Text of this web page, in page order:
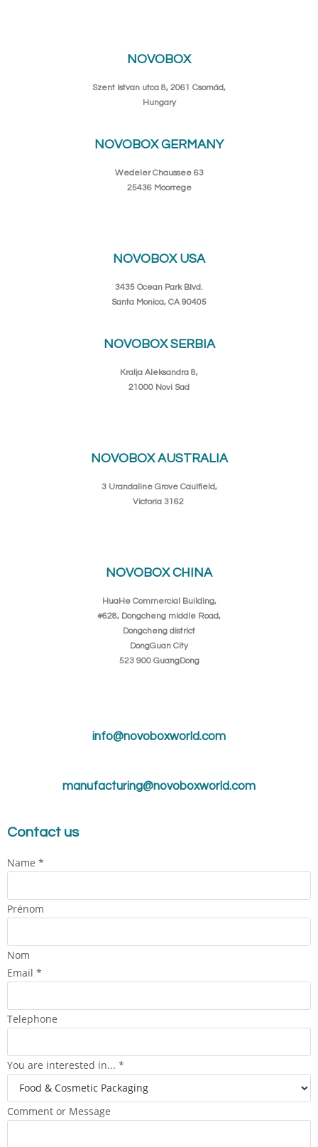
NOVOBOX
Szent Istvan utca 8, 2061 Csomád,
Hungary
NOVOBOX GERMANY
Wedeler Chaussee 63
25436 Moorrege
NOVOBOX USA
3435 Ocean Park Blvd.
Santa Monica, CA 90405
NOVOBOX SERBIA
Kralja Aleksandra 8,
21000 Novi Sad
NOVOBOX AUSTRALIA
3 Urandaline Grove Caulfield,
Victoria 3162
NOVOBOX CHINA
HuaHe Commercial Building,
#628, Dongcheng middle Road,
Dongcheng district
DongGuan City
523 900 GuangDong
info@novoboxworld.com
manufacturing@novoboxworld.com
Contact us
Name *
Prénom
Nom
Email *
Telephone
You are interested in... *
Comment or Message